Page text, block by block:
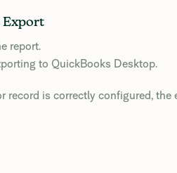
Export
report.
to QuickBooks Desktop.
record is correctly configured,